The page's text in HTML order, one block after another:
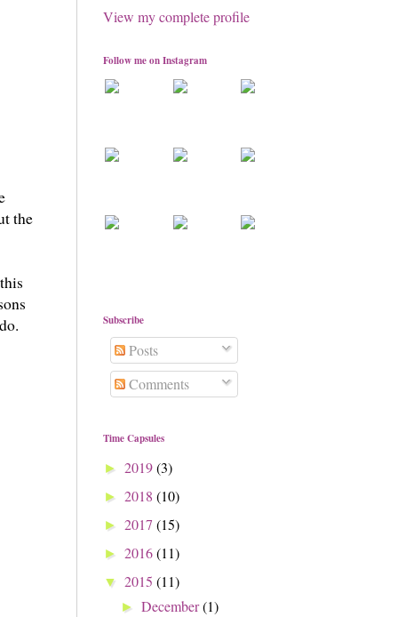
the
View my complete profile
Follow me on Instagram
Subscribe
Posts
Comments
Time Capsules
► 2019(3)
► 2018 (10)
► 2017 (15)
► 2016(11)
▼ 2015 (11)
►December(1)